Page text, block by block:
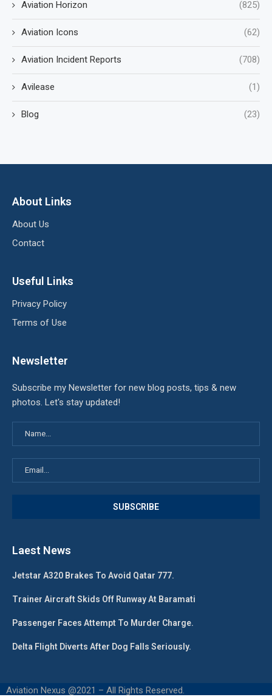
Aviation Horizon (825)
Aviation Icons (62)
Aviation Incident Reports (708)
Avilease (1)
Blog (23)
About Links
About Us
Contact
Useful Links
Privacy Policy
Terms of Use
Newsletter
Subscribe my Newsletter for new blog posts, tips & new
photos. Let's stay updated!
Laest News
Jetstar A320 Brakes To Avoid Qatar 777.
Trainer Aircraft Skids Off Runway At Baramati
Passenger Faces Attempt To Murder Charge.
Delta Flight Diverts After Dog Falls Seriously.
Aviation Nexus @2021 – All Rights Reserved.